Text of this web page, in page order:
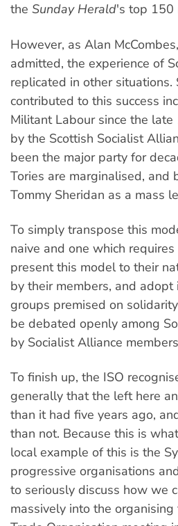
the Sunday Herald's top 150
However, as Alan
admitted, the experience of
replicated in other
contributed to this success
Militant Labour since the
by the Scottish Socialist
been the major party for
Tories are marginalised,
Tommy Sheridan as a mass
To simply transpose this
naive and one which
present this model to their
by their members, and
groups premised on
be debated openly among
by Socialist Alliance
To finish up, the ISO
generally that the left here
than it had five years ago,
than not. Because this is
local example of this is the
progressive organisations
to seriously discuss how we
massively into the